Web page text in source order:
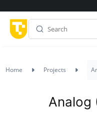
Home Projects
Analog